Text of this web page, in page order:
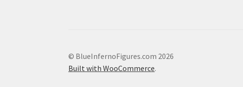
© BlueInfernoFigures.com 2026
Built with WooCommerce.